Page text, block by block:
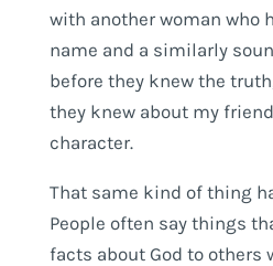
with another woman who
name and a similarly
before they knew the
they knew about my
character.
That same kind of thing
People often say things
facts about God to others